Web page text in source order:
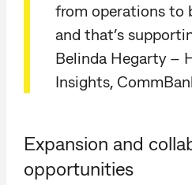
from operations to
and that’s
Belinda Hegarty –
Insights,
Expansion and
opportunities